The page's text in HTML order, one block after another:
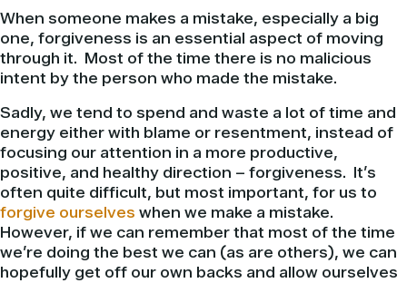
When someone makes a mistake, especially a big
one, forgiveness is an essential aspect of moving
through it. Most of the time there is no malicious
intent by the person who made the mistake.
Sadly, we tend to spend and waste a lot of time and
energy either with blame or resentment, instead of
focusing our attention in a more productive,
positive, and healthy direction – forgiveness. It’s
often quite difficult, but most important, for us to
forgive ourselves when we make a mistake.
However, if we can remember that most of the time
we’re doing the best we can (as are others), we can
hopefully get off our own backs and allow ourselves